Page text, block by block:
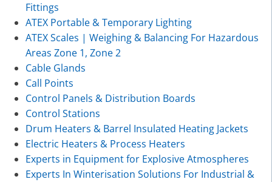
Fittings
ATEX Portable & Temporary Lighting
ATEX Scales | Weighing & Balancing For Hazardous
Areas Zone 1, Zone 2
Cable Glands
Call Points
Control Panels & Distribution Boards
Control Stations
Drum Heaters & Barrel Insulated Heating Jackets
Electric Heaters & Process Heaters
Experts in Equipment for Explosive Atmospheres
Experts In Winterisation Solutions For Industrial &